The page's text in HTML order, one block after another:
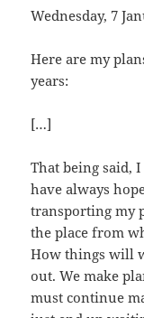
Wednesday, 7
Here are my
years:
[…]
That being said,
have always
transporting my
the place from
How things will
out. We make
must continue